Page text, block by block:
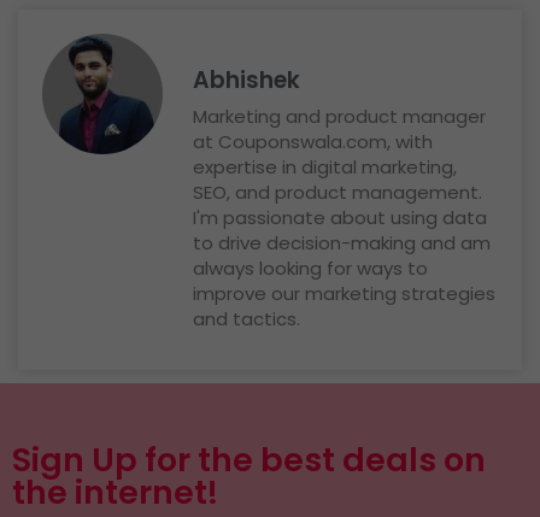
Abhishek
Marketing and product manager
at Couponswala.com, with
expertise in digital marketing,
SEO, and product management.
I'm passionate about using data
to drive decision-making and am
always looking for ways to
improve our marketing strategies
and tactics.
Sign Up for the best deals on
the internet!